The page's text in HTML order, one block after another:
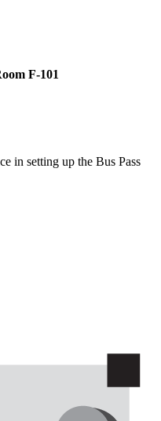
F-101
in setting up the Bus Pass